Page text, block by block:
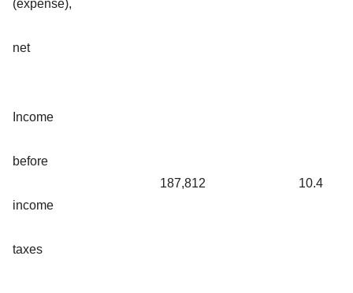
(expense),
net
Income
before
income
taxes
187,812 10.4